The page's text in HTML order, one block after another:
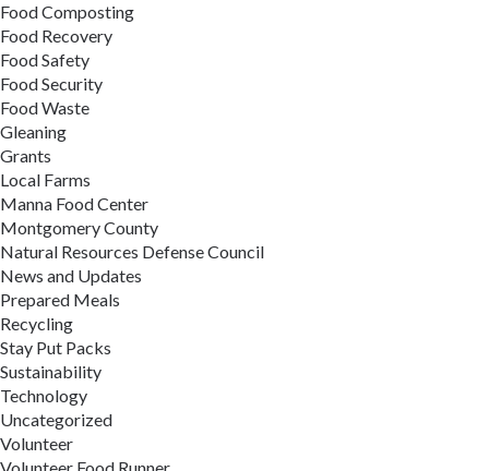
Food Composting
Food Recovery
Food Safety
Food Security
Food Waste
Gleaning
Grants
Local Farms
Manna Food Center
Montgomery County
Natural Resources Defense Council
News and Updates
Prepared Meals
Recycling
Stay Put Packs
Sustainability
Technology
Uncategorized
Volunteer